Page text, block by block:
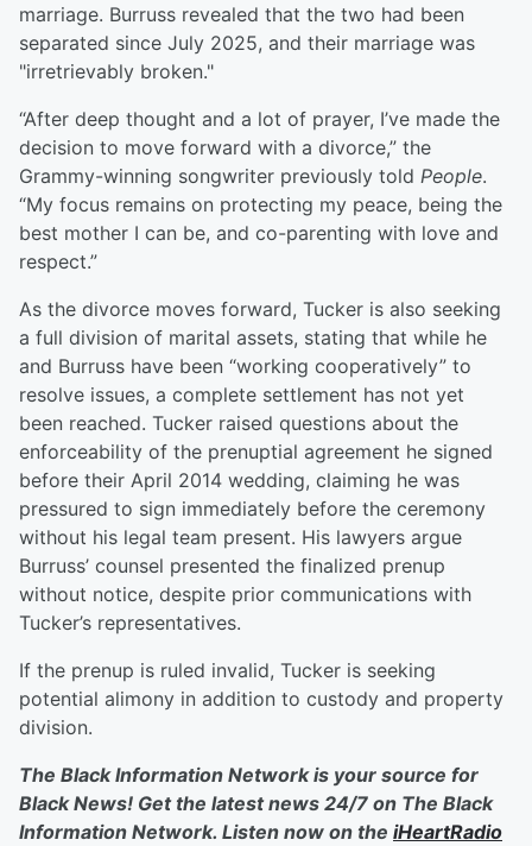
marriage. Burruss revealed that the two had been
separated since July 2025, and their marriage was
"irretrievably broken."
“After deep thought and a lot of prayer, I’ve made the
decision to move forward with a divorce,” the
Grammy-winning songwriter previously told People.
“My focus remains on protecting my peace, being the
best mother I can be, and co-parenting with love and
respect.”
As the divorce moves forward, Tucker is also seeking
a full division of marital assets, stating that while he
and Burruss have been “working cooperatively” to
resolve issues, a complete settlement has not yet
been reached. Tucker raised questions about the
enforceability of the prenuptial agreement he signed
before their April 2014 wedding, claiming he was
pressured to sign immediately before the ceremony
without his legal team present. His lawyers argue
Burruss’ counsel presented the finalized prenup
without notice, despite prior communications with
Tucker’s representatives.
If the prenup is ruled invalid, Tucker is seeking
potential alimony in addition to custody and property
division.
The Black Information Network is your source for
Black News! Get the latest news 24/7 on The Black
Information Network. Listen now on the iHeartRadio